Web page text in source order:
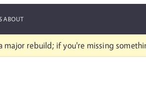
ABOUT
major rebuild; if you're missing